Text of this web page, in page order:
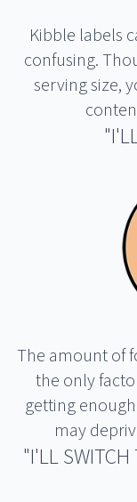
Kibble labels
confusing.
serving size,
The amount of
the only
getting
may
"I'LL